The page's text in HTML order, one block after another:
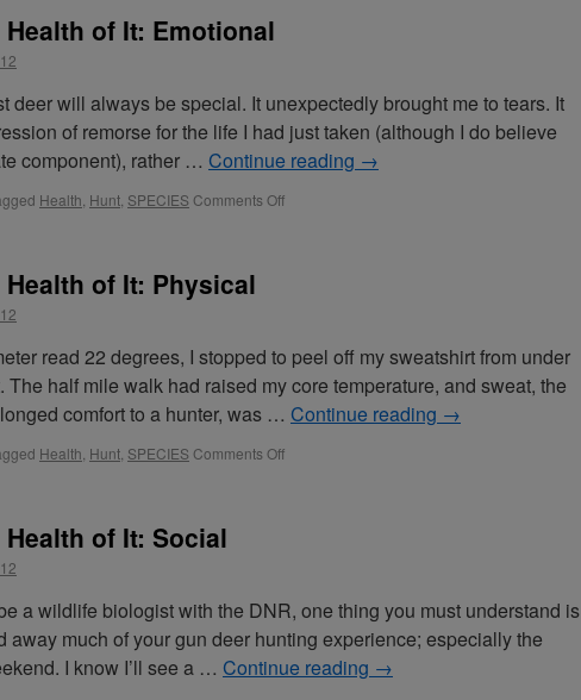
of It: Emotional
deer will always be special. It unexpectedly brought me to tears. It
of remorse for the life I had just taken (although I do believe
component), rather … Continue reading →
Health Hunt SPECIES Comments Off
of It: Physical
read 22 degrees, I stopped to peel off my sweatshirt from under
The half mile walk had raised my core temperature, and sweat, the
comfort to a hunter, was … Continue reading →
Health Hunt SPECIES Comments Off
of It: Social
a wildlife biologist with the DNR, one thing you must understand is
away much of your gun deer hunting experience; especially the
I know I’ll see a … Continue reading →